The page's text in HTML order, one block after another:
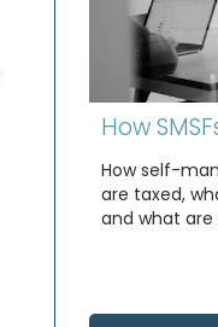
How
How self-
are taxed,
and what are